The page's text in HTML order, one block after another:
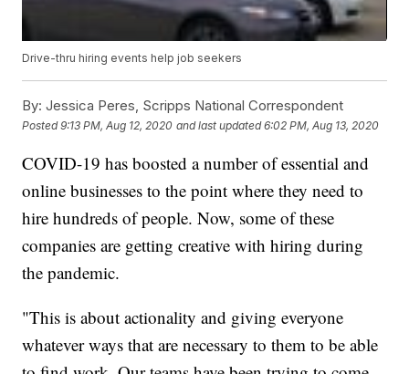
Drive-thru hiring events help job seekers
By: Jessica Peres, Scripps National Correspondent
Posted9:13 PM, Aug 12, 2020 and last updated 6:02 PM, Aug 13, 2020
COVID-19 has boosted a number of essential and
online businesses to the point where they need to
hire hundreds of people. Now, some of these
companies are getting creative with hiring during
the pandemic.
"This is about actionality and giving everyone
whatever ways that are necessary to them to be able